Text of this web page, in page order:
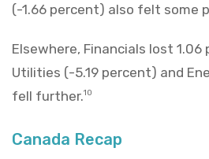
(-1.66 percent) also felt some
Elsewhere, Financials lost 1.06
Utilities (-5.19 percent) and
fell further.10
Canada Recap